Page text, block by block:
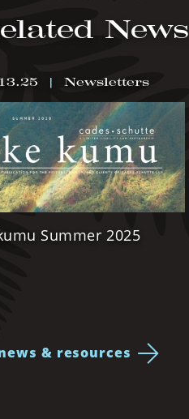
News
| Newsletters
Summer 2025
& resources